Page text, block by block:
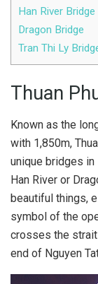
Han River Bridge
Dragon Bridge
Tran Thi Ly
Thuan
Known as the
with 1,850m,
unique bridges in
Han River or
beautiful things,
symbol of the
crosses the
end of Nguyen